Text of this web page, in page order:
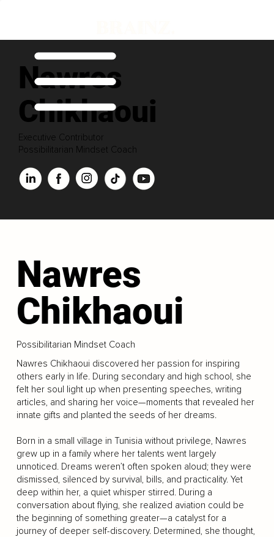
Nawres
Chikhaoui
Executive Contributor
Possibilitarian Mindset Coach
Nawres
Chikhaoui
Possibilitarian Mindset Coach
Nawres Chikhaoui discovered her passion for inspiring
others early in life. During secondary and high school, she
felt her soul light up when presenting speeches, writing
articles, and sharing her voice—moments that revealed her
innate gifts and planted the seeds of her dreams.
Born in a small village in Tunisia without privilege, Nawres
grew up in a family where her talents went largely
unnoticed. Dreams weren’t often spoken aloud; they were
dismissed, silenced by survival, bills, and practicality. Yet
deep within her, a quiet whisper stirred. During a
conversation about flying, she realized aviation could be
the beginning of something greater—a catalyst for a
journey of deeper self-discovery. Determined, she thought,